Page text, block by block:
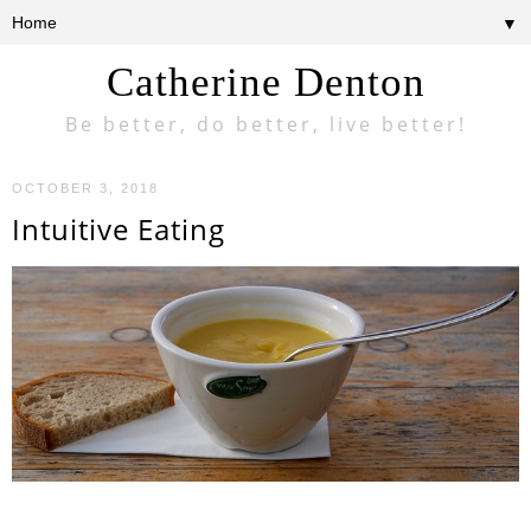
Catherine Denton
Be better, do better, live better!
▼
OCTOBER 3, 2018
Intuitive Eating